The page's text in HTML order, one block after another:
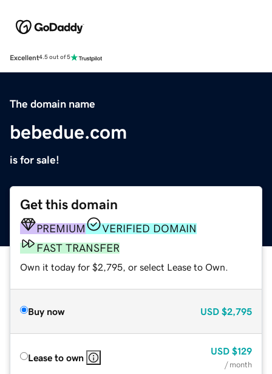
Excellent4.5 out of 5
The domain name
bebedue.com
is for sale!
Get this domain
PREMIUM
VERIFIED DOMAIN
FAST TRANSFER
Own it today for $2,795, or select Lease to Own.
Buy now USD $2,795
Lease to own
USD $129
/ month